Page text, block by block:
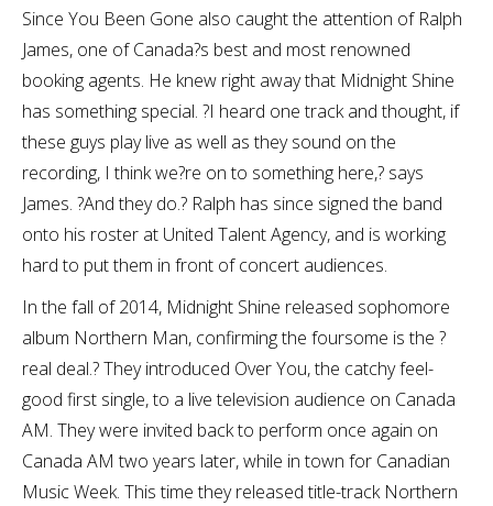
Since You Been Gone also caught the attention of Ralph
James, one of Canada?s best and most renowned
booking agents. He knew right away that Midnight Shine
has something special. ?I heard one track and thought, if
these guys play live as well as they sound on the
recording, I think we?re on to something here,? says
James. ?And they do.? Ralph has since signed the band
onto his roster at United Talent Agency, and is working
hard to put them in front of concert audiences.
In the fall of 2014, Midnight Shine released sophomore
album Northern Man, confirming the foursome is the ?
real deal.? They introduced Over You, the catchy feel-
good first single, to a live television audience on Canada
AM. They were invited back to perform once again on
Canada AM two years later, while in town for Canadian
Music Week. This time they released title-track Northern